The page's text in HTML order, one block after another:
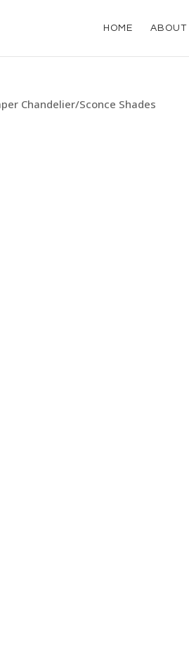
HOME ABOUT
Chandelier/Sconce Shades